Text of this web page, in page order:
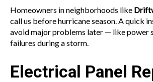
Homeowners in neighborhoods like
call us before hurricane season. A quick
avoid major problems later — like power
failures during a storm.
Electrical Panel